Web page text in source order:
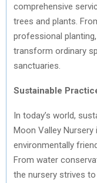
comprehensive
trees and plants.
professional
transform ordinary
sanctuaries.
Sustainable
In today’s world,
Moon Valley
environmentally
From water
the nursery strives